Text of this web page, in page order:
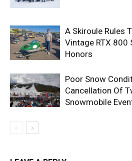
A Skiroule Rules
Vintage RTX 800
Honors
Poor Snow
Cancellation Of
Snowmobile